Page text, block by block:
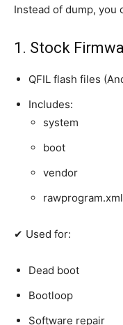
Instead of dump, you
1. Stock
QFIL flash files
Includes:
system
boot
vendor
rawprogram.xml
✔ Used for:
Dead boot
Bootloop
Software repair